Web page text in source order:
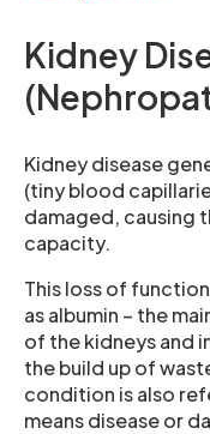
Kidney
Kidney disease
(tiny blood
damaged, causing
capacity.
This loss of
as albumin – the
of the kidneys and
the build up of
condition is also
means disease or